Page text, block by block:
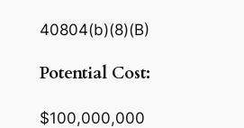
40804(b)(8)(B)
Potential Cost:
$100,000,000